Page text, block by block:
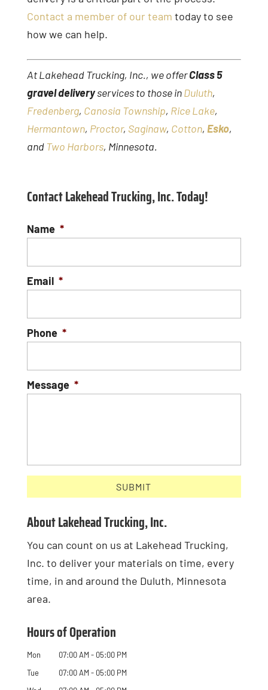
Contact a member of our team today to see
how we can help.
At Lakehead Trucking, Inc., we offerClass 5
gravel deliveryservices to those inDuluth,
Fredenberg, Canosia Township, Rice Lake,
Hermantown, Proctor, Saginaw, Cotton, Esko,
and Two Harbors, Minnesota.
Contact Lakehead Trucking, Inc. Today!
Name *
Email *
Phone *
Message *
About Lakehead Trucking, Inc.
You can count on us at Lakehead Trucking,
Inc. to deliver your materials on time, every
time, in and around the Duluth, Minnesota
area.
Hours of Operation
Mon 07:00 AM - 05:00 PM
Tue
07:00 AM - 05:00 PM